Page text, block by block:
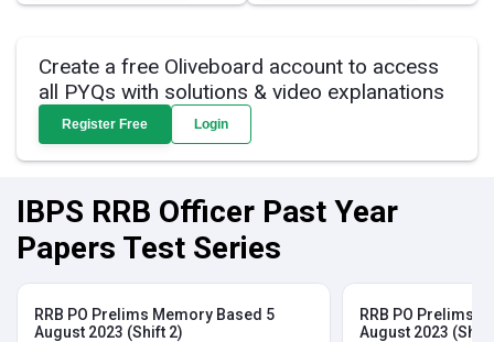
Create a free Oliveboard account to access
all PYQs with solutions & video explanations
Register Free Login
IBPS RRB Officer Past Year
Papers Test Series
RRB PO Prelims Memory Based 5
August 2023 (Shift 2)
RRB PO Prelims
August 2023 (Shift